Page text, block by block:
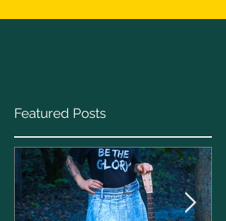
Featured Posts